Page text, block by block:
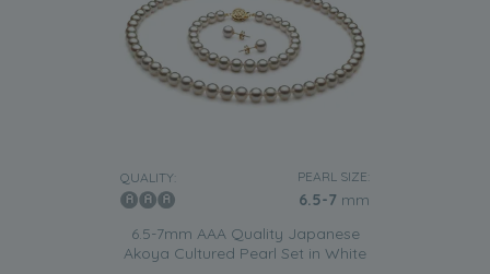
QUALITY: PEARL SIZE:
6.5-7 mm
6.5-7mm AAA Quality Japanese
Akoya Cultured Pearl Set in White